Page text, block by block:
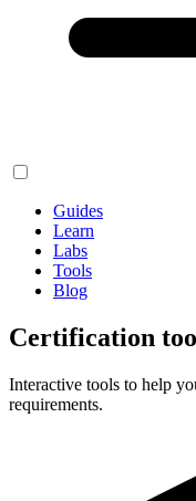
Guides
Learn
Labs
Tools
Blog
Certification
Interactive tools to help
requirements.